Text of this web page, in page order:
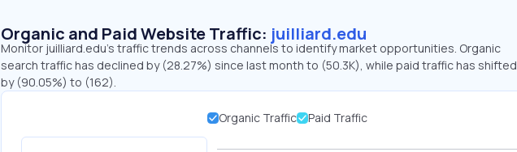
Organic and Paid Website Traffic: juilliard.edu
Monitor juilliard.edu's traffic trends across channels to identify market opportunities. Organic
search traffic has declined by (28.27%) since last month to (50.3K), while paid traffic has shifted
by (90.05%) to (162).
Organic Traffic Paid Traffic